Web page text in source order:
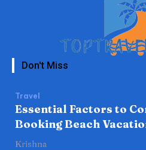
Don't Miss
Travel
Essential Factors to
Booking Beach
Krishna